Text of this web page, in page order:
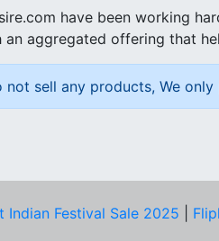
have been working
an aggregated offering that
not sell any products, We
Indian Festival Sale 2025